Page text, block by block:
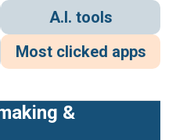
A.I. tools
Most clicked apps
&